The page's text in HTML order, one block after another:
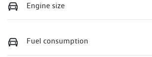
Engine size
Fuel consumption